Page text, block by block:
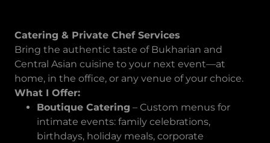
Catering & Private Chef Services
Bring the authentic taste of Bukharian and
Central Asian cuisine to your next event—at
home, in the office, or any venue of your choice.
What I Offer:
Boutique Catering – Custom menus for
intimate events: family celebrations,
birthdays, holiday meals, corporate